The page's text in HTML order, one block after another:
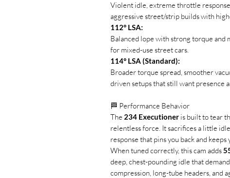
Violent idle, extreme throttle
aggressive street/strip builds with
112° LSA:
Balanced lope with strong torque
for mixed-use street cars.
114° LSA (Standard):
Broader torque spread, smoother
driven setups that still want presence
🏁 Performance Behavior
The 234 Executioner is built to tear
relentless force. It sacrifices a little
response that pins you back and keeps
When tuned correctly, this cam adds
deep, chest-pounding idle that
compression, long-tube headers, and